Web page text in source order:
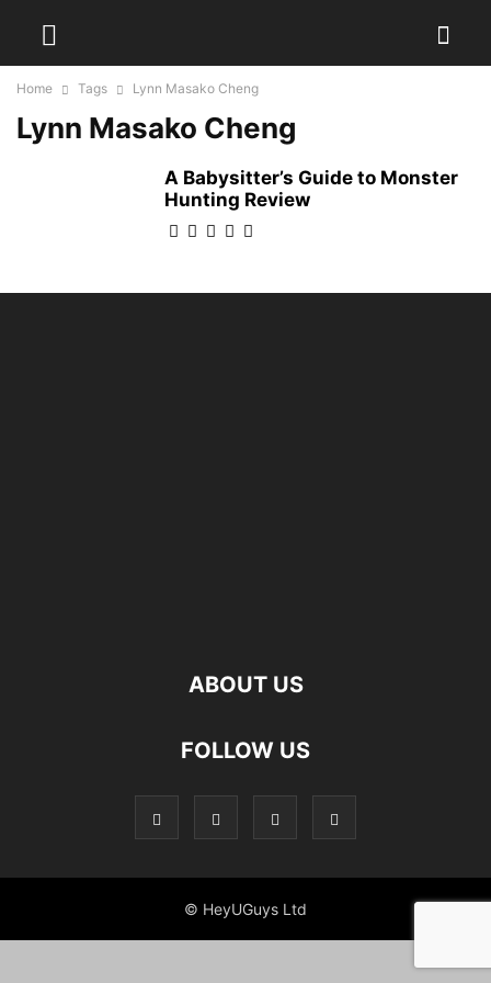
Home Tags Lynn Masako Cheng
Lynn Masako Cheng
A Babysitter’s Guide to Monster
Hunting Review
ABOUT US
FOLLOW US
© HeyUGuys Ltd